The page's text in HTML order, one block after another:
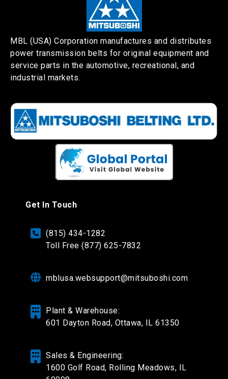
MBL (USA) Corporation manufactures and distributes
power transmission belts for original equipment and
service parts in the automotive, recreational, and
industrial markets.
Get In Touch
(815) 434-1282
Toll Free (877) 625-7832
mblusa.websupport@mitsuboshi.com
Plant & Warehouse:
601 Dayton Road, Ottawa, IL 61350
Sales & Engineering:
1600 Golf Road, Rolling Meadows, IL